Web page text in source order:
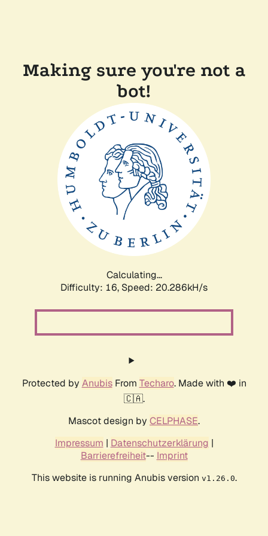
Making sure you're not a
bot!
Calculating...
Difficulty: 16, Speed: 20.286kH/s
Protected by AnubisFrom Techaro. Made with ❤️ in
🇨🇦.
Mascot design by CELPHASE.
Impressum | Datenschutzerklärung |
Barrierefreiheit-- Imprint
This website is running Anubis version v1.26.0.